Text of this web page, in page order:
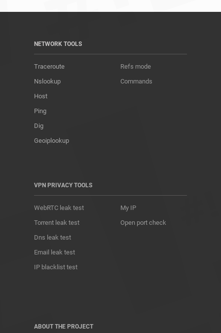
NETWORK TOOLS
Traceroute
Nslookup
Host
Ping
Dig
Geoiplookup
Refs mode
Commands
VPN PRIVACY TOOLS
WebRTC leak test
Torrent leak test
Dns leak test
Email leak test
IP blacklist test
My IP
Open port check
ABOUT THE PROJECT